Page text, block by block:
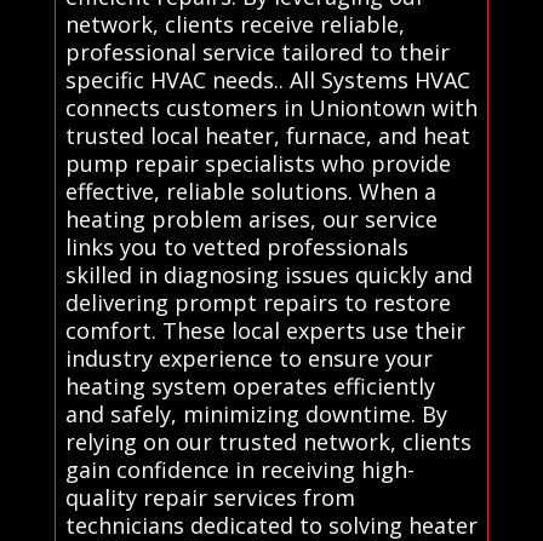
network, clients receive reliable,
professional service tailored to their
specific HVAC needs.. All Systems HVAC
connects customers in Uniontown with
trusted local heater, furnace, and heat
pump repair specialists who provide
effective, reliable solutions. When a
heating problem arises, our service
links you to vetted professionals
skilled in diagnosing issues quickly and
delivering prompt repairs to restore
comfort. These local experts use their
industry experience to ensure your
heating system operates efficiently
and safely, minimizing downtime. By
relying on our trusted network, clients
gain confidence in receiving high-
quality repair services from
technicians dedicated to solving heater